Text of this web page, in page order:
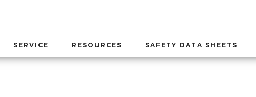
SERVICE RESOURCES SAFETY DATA SHEETS